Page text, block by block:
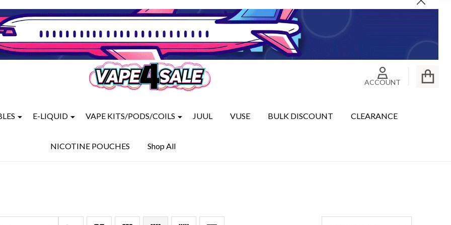
Close
ACCOUNT
E-LIQUID VAPE KITS/PODS/COILS JUUL VUSE BULK DISCOUNT CLEARANCE
NICOTINE POUCHES Shop All